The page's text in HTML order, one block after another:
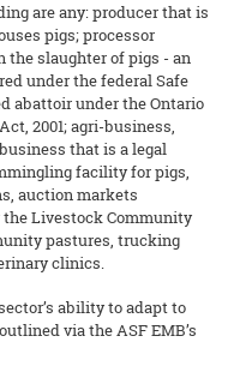
are any: producer that is
pigs; processor
slaughter of pigs - an
under the federal Safe
abattoir under the Ontario
2001; agri-business,
that is a legal
facility for pigs,
auction markets
Livestock Community
pastures, trucking
clinics.
ability to adapt to
via the ASF EMB’s